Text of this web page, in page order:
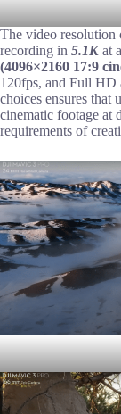
The video resolution
recording in 5.1Kat
(4096×2160 17:9
120fps, and Full HD
choices ensures that
cinematic footage at
requirements of